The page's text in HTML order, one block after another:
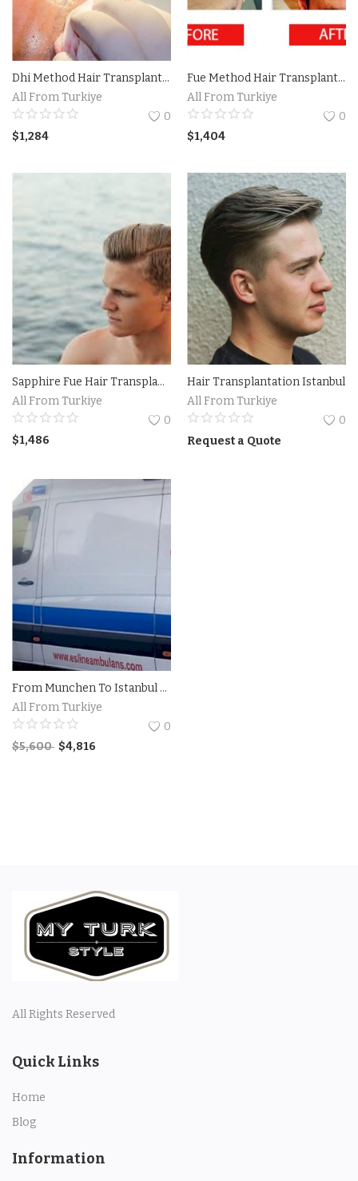
Cosmetics
Accesories
Property
Property
Art
Bags
Food
Flowers and Fruits
Blog
Wishlist
Contact
Login
Register
Location
Language
English Turkish
Dhi Method Hair Transplantation Istanbul Turkiye
All From Turkiye
0
$1,284
Fue Method Hair Transplantation in Istanbul Turkiye
All From Turkiye
0
$1,404
Sapphire Fue Hair Transplantation Istanbul Turkiye
All From Turkiye
0
$1,486
Hair Transplantation Istanbul
All From Turkiye
0
Request a Quote
From Munchen To Istanbul Private Ambulance
All From Turkiye
0
$5,600 $4,816
All Rights Reserved
Quick Links
Home
Blog
Information